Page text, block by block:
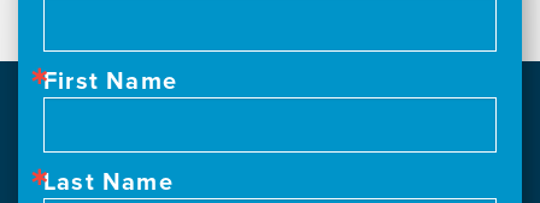
First Name
Last Name